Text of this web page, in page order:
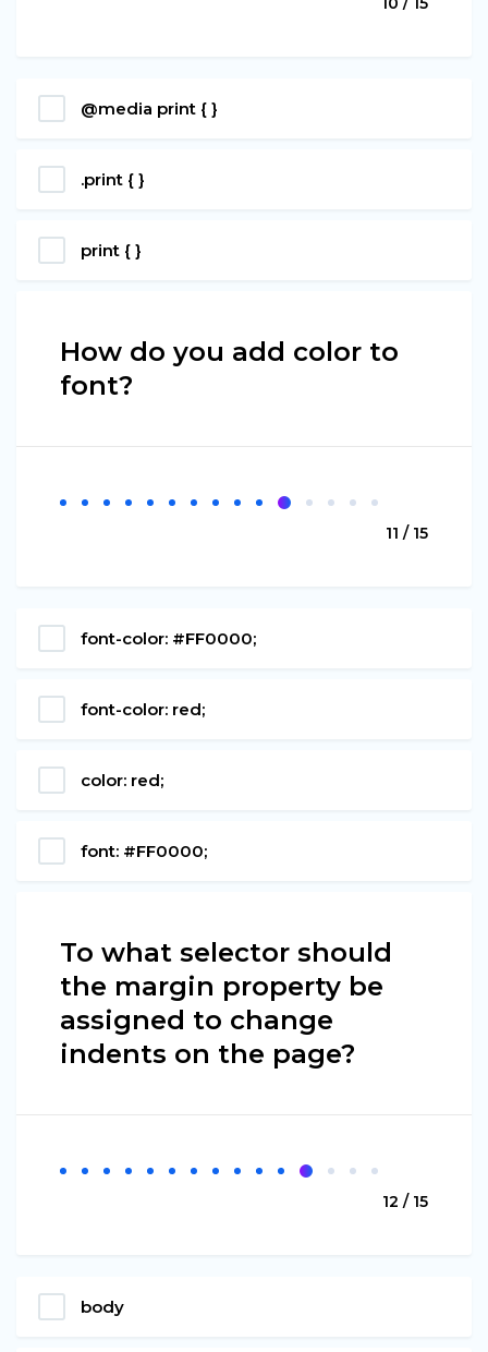
@media print { }
.print { }
print { }
How do you add color to
font?
11 / 15
font-color: #FF0000;
font-color: red;
color: red;
font: #FF0000;
To what selector should
the margin property be
assigned to change
indents on the page?
12 / 15
body